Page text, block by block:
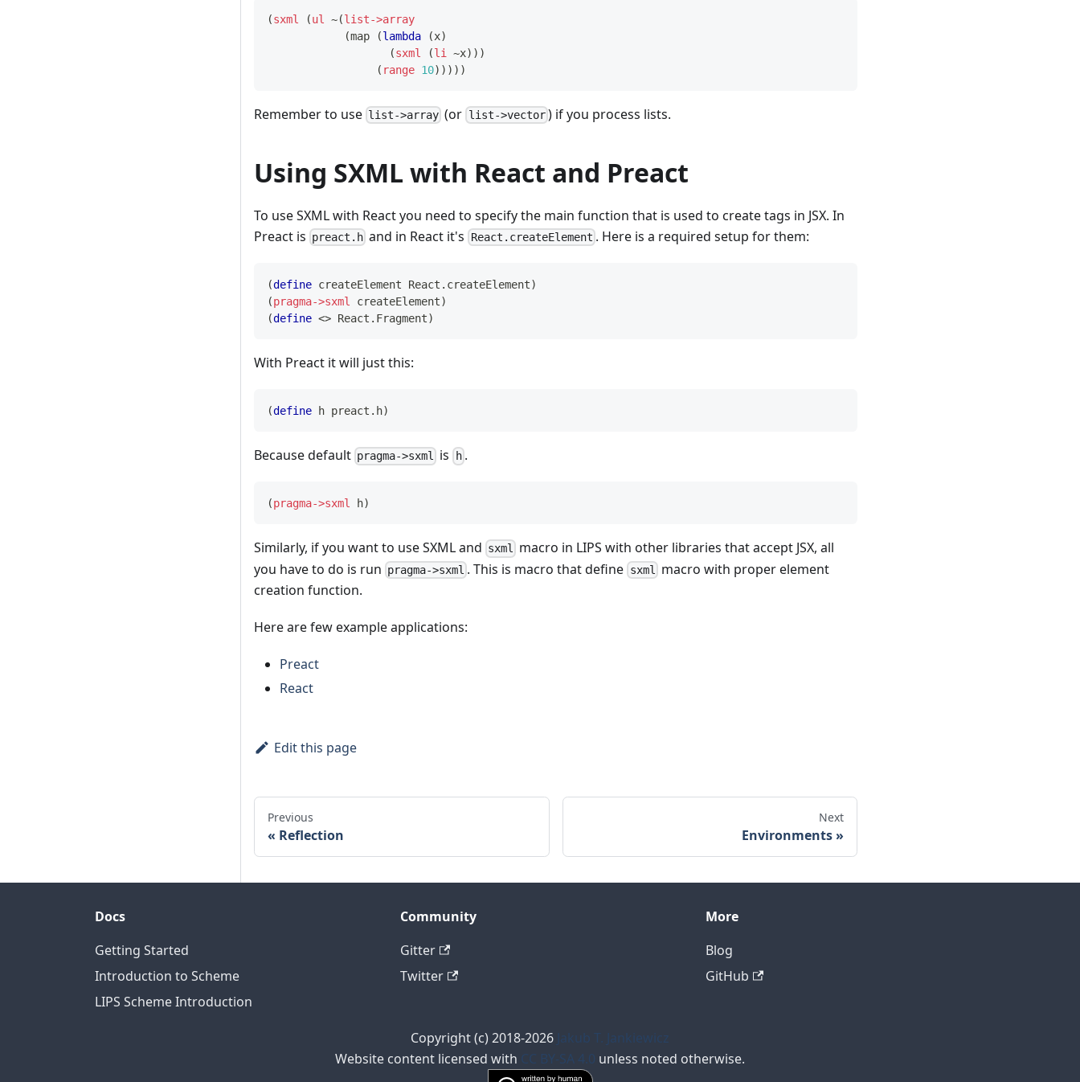
(sxml (ul ~(list->array
(map (lambda (x)
(sxml (li ~x) ) )
( range 10) ) ) ) )
Remember to use list->array (or list->vector) if you process lists.
Using SXML with React and Preact
To use SXML with React you need to specify the main function that is used to create tags in JSX. In
Preact is preact.h and in React it's React.createElement . Here is a required setup for them:
(define createElement React.createElement)
(pragma->sxml createElement)
(define <> React.Fragment)
With Preact it will just this:
(define h preact.h)
Because default pragma->sxml is h.
(pragma->sxml h)
Similarly, if you want to use SXML and sxml macro in LIPS with other libraries that accept JSX, all
you have to do is run pragma->sxml . This is macro that define sxml macro with proper element
creation function.
Here are few example applications:
Preact
React
Edit this page
Previous
Reflection
Next
Environments
Docs
Getting Started
Introduction to Scheme
LIPS Scheme Introduction
Community
Gitter
Twitter
More
Blog
GitHub
Copyright (c) 2018-2026 Jakub T. Jankiewicz
Website content licensed with CC BY-SA 4.0 unless noted otherwise.